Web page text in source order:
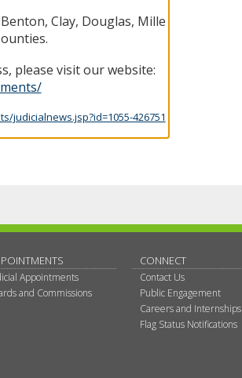
Clay, Douglas, Mille
please visit our website:
426751
Appointments
and Commissions
CONNECT
Contact Us
Public Engagement
Careers and Internships
Flag Status Notifications